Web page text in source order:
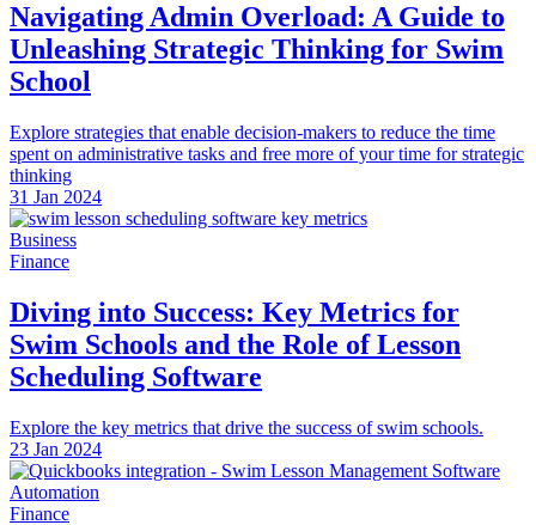
Navigating Admin Overload: A Guide to
Unleashing Strategic Thinking for Swim
School
Explore strategies that enable decision-makers to reduce the time
spent on administrative tasks and free more of your time for strategic
thinking
31 Jan 2024
Business
Finance
Diving into Success: Key Metrics for
Swim Schools and the Role of Lesson
Scheduling Software
Explore the key metrics that drive the success of swim schools.
23 Jan 2024
Automation
Finance